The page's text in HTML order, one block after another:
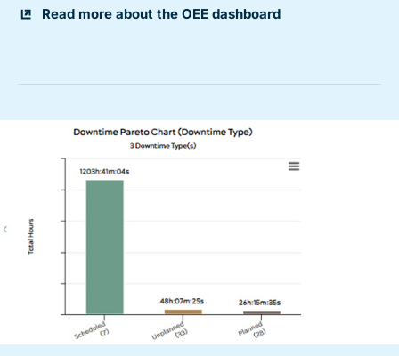
Read more about the OEE dashboard